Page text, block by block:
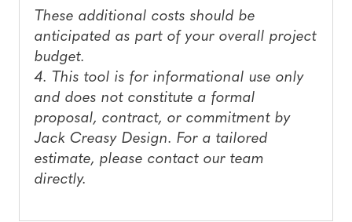
These additional costs should be
anticipated as part of your overall project
budget.
4. This tool is for informational use only
and does not constitute a formal
proposal, contract, or commitment by
Jack Creasy Design. For a tailored
estimate, please contact our team
directly.